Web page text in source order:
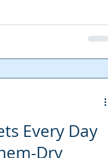
Every Day
Dry